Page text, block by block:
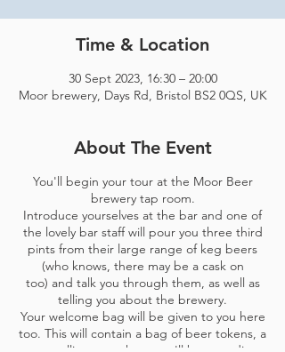
Time & Location
30 Sept 2023, 16:30 – 20:00
Moor brewery, Days Rd, Bristol BS2 0QS, UK
About The Event
You'll begin your tour at the Moor Beer
brewery tap room.
Introduce yourselves at the bar and one of
the lovely bar staff will pour you three third
pints from their large range of keg beers
(who knows, there may be a cask on
too) and talk you through them, as well as
telling you about the brewery.
Your welcome bag will be given to you here
too. This will contain a bag of beer tokens, a